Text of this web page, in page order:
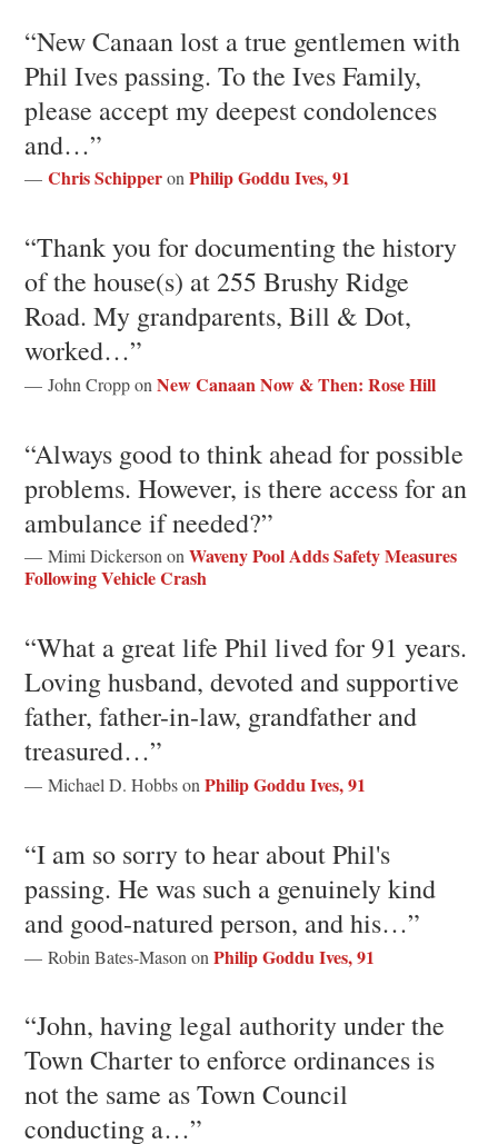
“New Canaan lost a true gentlemen with
Phil Ives passing. To the Ives Family,
please accept my deepest condolences
and…”
— Chris SchipperonPhilip Goddu Ives, 91
“Thank you for documenting the history
of the house(s) at 255 Brushy Ridge
Road. My grandparents, Bill & Dot,
worked…”
— John Cropp on New Canaan Now & Then: Rose Hill
“Always good to think ahead for possible
problems. However, is there access for an
ambulance if needed?”
— Mimi Dickerson onWaveny Pool Adds Safety Measures
Following Vehicle Crash
“What a great life Phil lived for 91 years.
Loving husband, devoted and supportive
father, father-in-law, grandfather and
treasured…”
— Michael D. Hobbs on Philip Goddu Ives, 91
“I am so sorry to hear about Phil's
passing. He was such a genuinely kind
and good-natured person, and his…”
— Robin Bates-Mason on Philip Goddu Ives, 91
“John, having legal authority under the
Town Charter to enforce ordinances is
not the same as Town Council
conducting a…”